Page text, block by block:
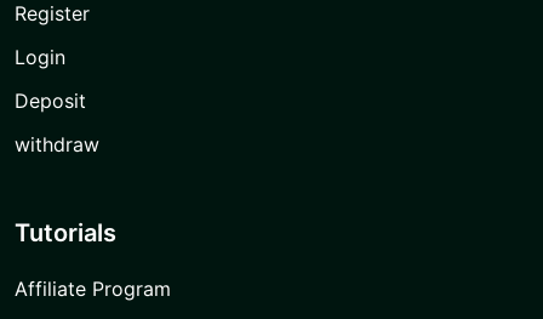
Register
Login
Deposit
withdraw
Tutorials
Affiliate Program